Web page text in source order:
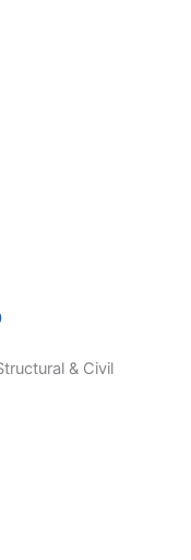
& Civil